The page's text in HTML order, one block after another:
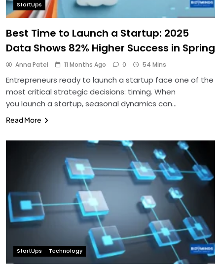
StartUps
Best Time to Launch a Startup: 2025
Data Shows 82% Higher Success in Spring
Anna Patel 11 Months Ago 0 54 Mins
Entrepreneurs ready to launch a startup face one of the
most critical strategic decisions: timing. When
you launch a startup, seasonal dynamics can…
Read More
StartUps Technology